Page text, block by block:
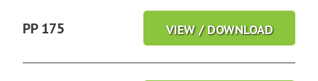
PP 175 VIEW / DOWNLOAD